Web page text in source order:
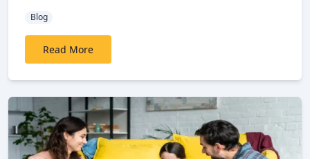
Blog
Read More